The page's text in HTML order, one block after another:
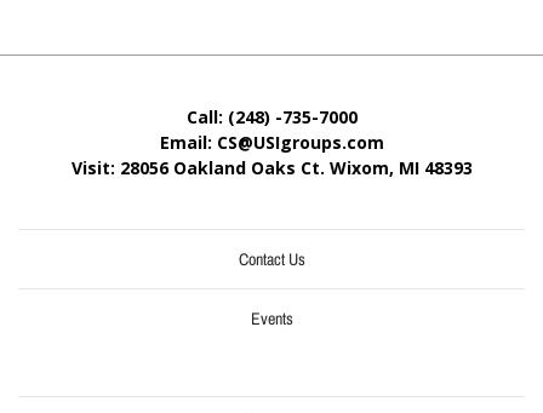
Call: (248) -735-7000
Email: CS@USIgroups.com
Visit: 28056 Oakland Oaks Ct. Wixom, MI 48393
Contact Us
Events